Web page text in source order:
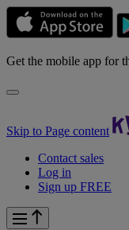
Get the mobile app for
Skip to Page content
Contact sales
Log in
Sign up FREE